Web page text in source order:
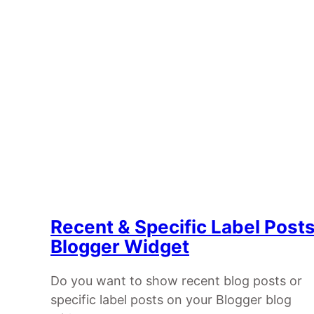
Recent & Specific Label Posts
Blogger Widget
Do you want to show recent blog posts or
specific label posts on your Blogger blog